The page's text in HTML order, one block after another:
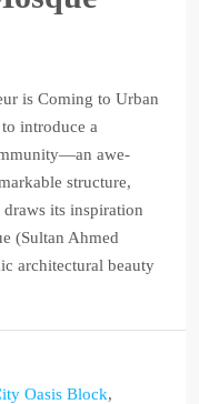
is Coming to Urban
introduce a
awe-
structure,
its inspiration
(Sultan Ahmed
architectural beauty
Oasis Block,